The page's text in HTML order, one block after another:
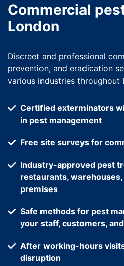
Commercial
London
Discreet and professional
prevention, and eradication
various industries throughout
Certified exterminators
in pest management
Free site surveys for
Industry-approved pest
restaurants,
premises
Safe methods for pest
your staff, customers,
After working-hours
disruption